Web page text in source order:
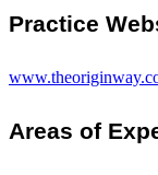
Practice
Areas of